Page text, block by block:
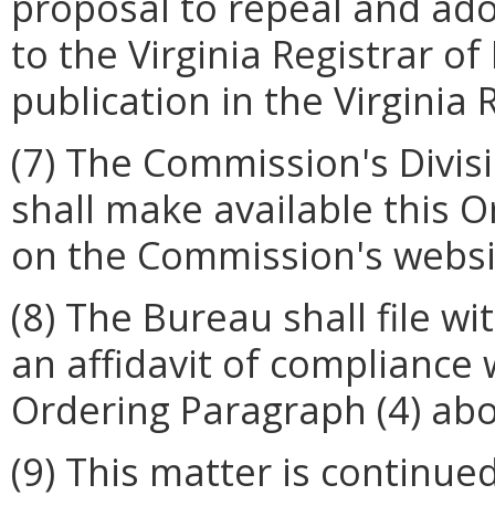
to the Virginia Registrar
publication in the Virginia
(7) The Commission's
shall make available this
on the Commission's
(8) The Bureau shall file
an affidavit of
Ordering Paragraph (4)
(9) This matter is